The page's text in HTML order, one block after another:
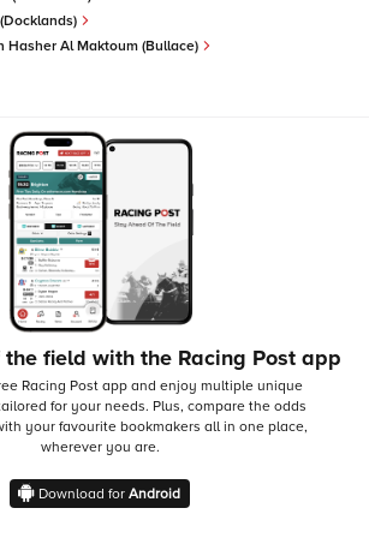
Hasher Al Maktoum (Bullace)
field with the Racing Post app
Racing Post app and enjoy multiple unique
for your needs. Plus, compare the odds
your favourite bookmakers all in one place,
wherever you are.
Download for Android